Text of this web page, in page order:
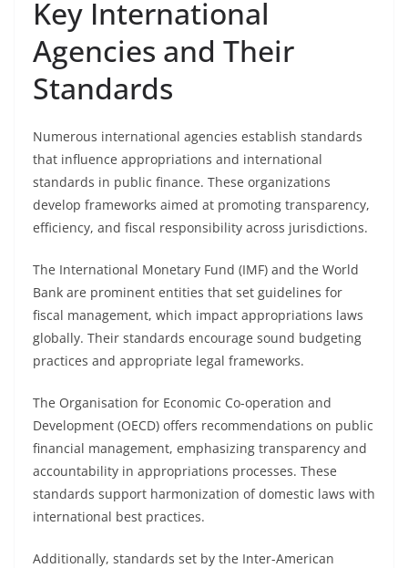
Key International
Agencies and Their
Standards
Numerous international agencies establish standards
that influence appropriations and international
standards in public finance. These organizations
develop frameworks aimed at promoting transparency,
efficiency, and fiscal responsibility across jurisdictions.
The International Monetary Fund (IMF) and the World
Bank are prominent entities that set guidelines for
fiscal management, which impact appropriations laws
globally. Their standards encourage sound budgeting
practices and appropriate legal frameworks.
The Organisation for Economic Co-operation and
Development (OECD) offers recommendations on public
financial management, emphasizing transparency and
accountability in appropriations processes. These
standards support harmonization of domestic laws with
international best practices.
Additionally, standards set by the Inter-American